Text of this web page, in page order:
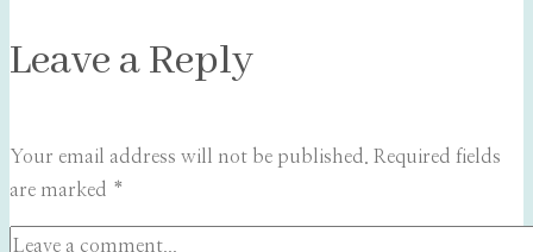
Leave a Reply
Your email address will not be published. Required fields
are marked *